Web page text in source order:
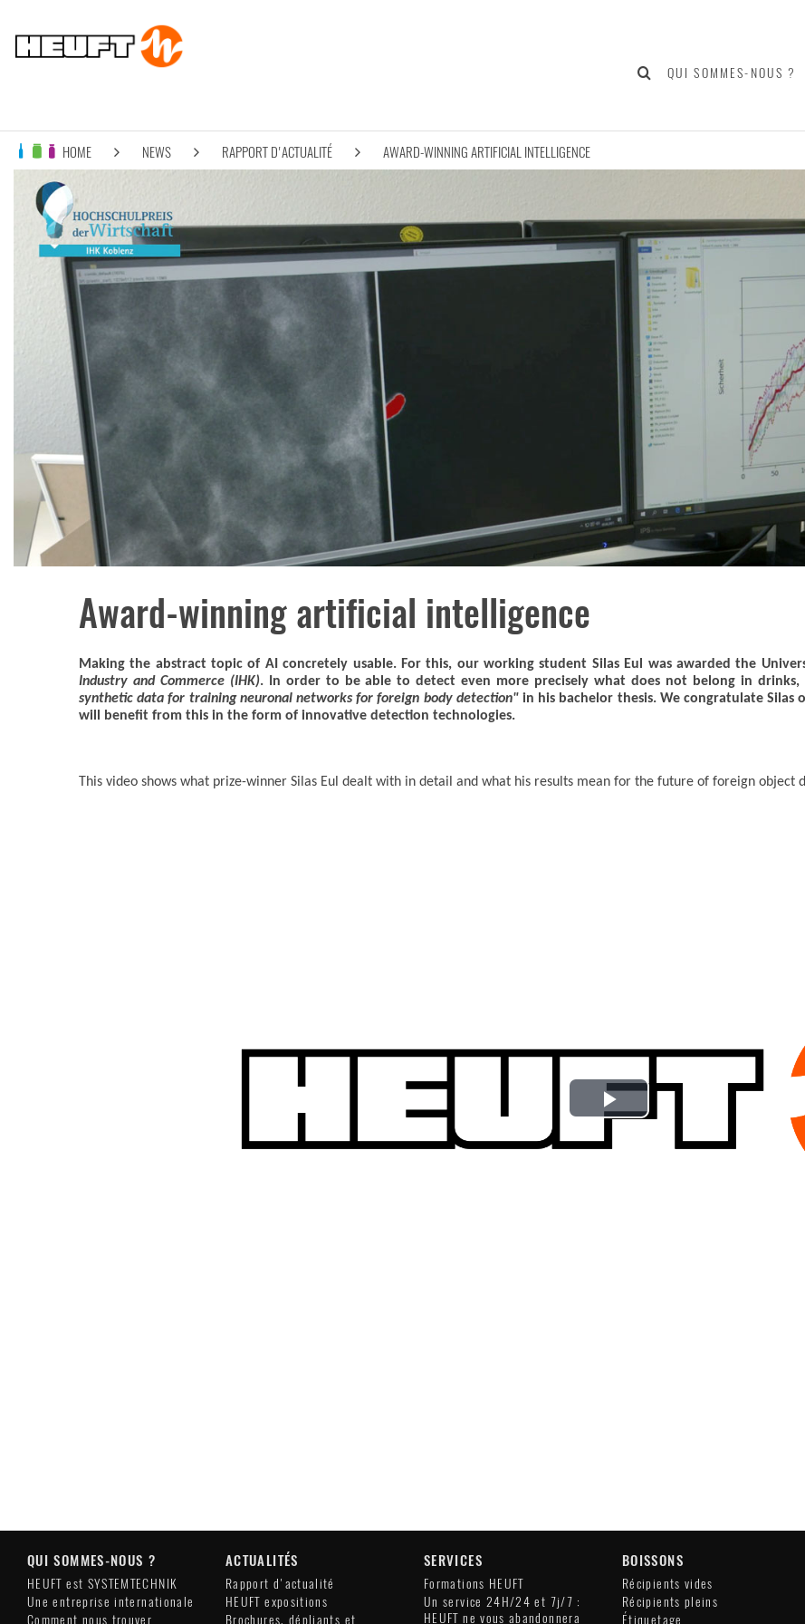
QUI SOMMES-NOUS ?
HOME NEWS RAPPORT D'ACTUALITÉ AWARD-WINNING ARTIFICIAL INTELLIGENCE
Award-winning artificial intelligence
Making the abstract topic of AI concretely usable. For this, our working student Silas Eul was awarded the
Industry and Commerce (IHK). In order to be able to detect even more precisely what does not belong in
synthetic data for training neuronal networks for foreign body detection"in his bachelor thesis. We congratulate Silas
will benefit from this in the form of innovative detection technologies.
This video shows what prize-winner Silas Eul dealt with in detail and what his results mean for the future of foreign object
Play
Video
QUI SOMMES-NOUS ?
HEUFT est SYSTEMTECHNIK
Une entreprise internationale
Comment nous trouver
ACTUALITÉS
Rapport d'actualité
HEUFT expositions
Brochures, dépliants et
SERVICES
Formations HEUFT
Un service 24H/24 et 7j/7 :
HEUFT ne vous abandonnera
BOISSONS
Récipients vides
Récipients pleins
Étiquetage